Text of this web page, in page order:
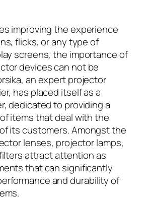
improving the experience
flicks, or any type of
screens, the importance of
devices can not be
an expert projector
has placed itself as a
dedicated to providing a
items that deal with the
its customers. Amongst the
lenses, projector lamps,
attract attention as
that can significantly
and durability of